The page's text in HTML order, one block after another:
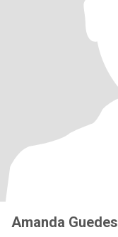
Amanda Guedes